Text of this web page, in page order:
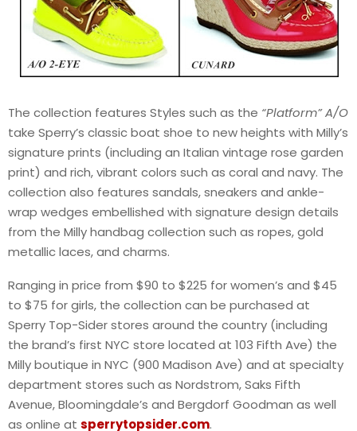
The collection features Styles such as the “Platform” A/O
take Sperry’s classic boat shoe to new heights with Milly’s
signature prints (including an Italian vintage rose garden
print) and rich, vibrant colors such as coral and navy. The
collection also features sandals, sneakers and ankle-
wrap wedges embellished with signature design details
from the Milly handbag collection such as ropes, gold
metallic laces, and charms.
Ranging in price from $90 to $225 for women’s and $45
to $75 for girls, the collection can be purchased at
Sperry Top-Sider stores around the country (including
the brand’s first NYC store located at 103 Fifth Ave) the
Milly boutique in NYC (900 Madison Ave) and at specialty
department stores such as Nordstrom, Saks Fifth
Avenue, Bloomingdale’s and Bergdorf Goodman as well
as online at sperrytopsider.com.